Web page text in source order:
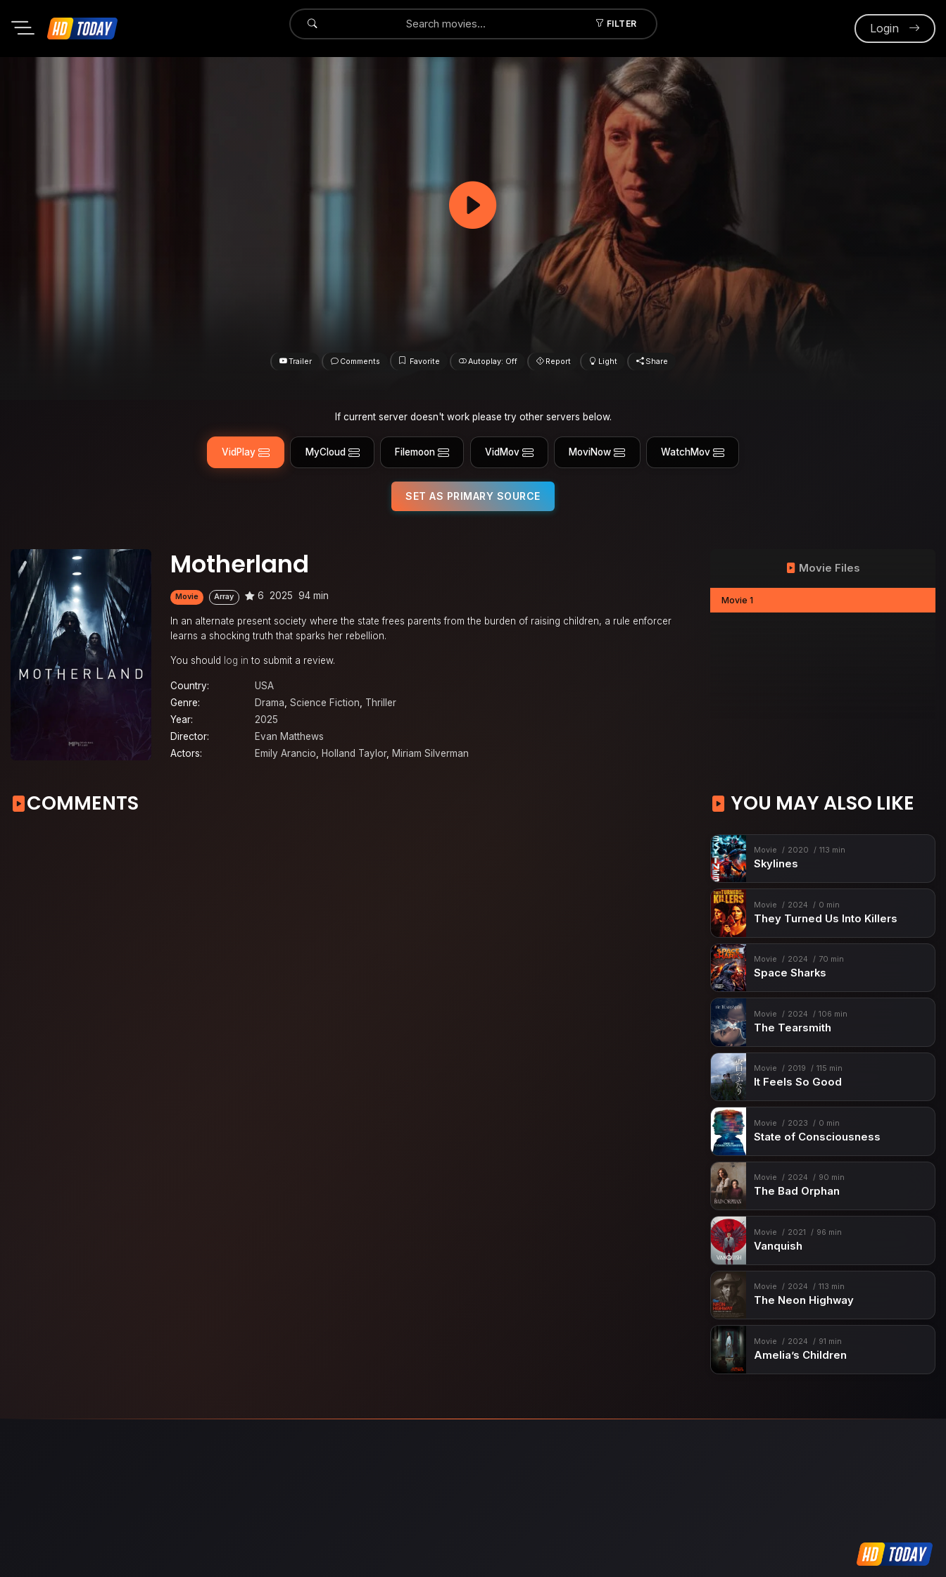
FILTER
Submit Login
Trailer Comments Favorite Autoplay: Off Report Light Share
If current server doesn't work please try other servers below.
VidPlay MyCloud Filemoon VidMov MoviNow WatchMov
SET AS PRIMARY SOURCE
Motherland
Movie Array 6 2025 94 min
In an alternate present society where the state frees parents from the burden of raising children, a rule enforcer
learns a shocking truth that sparks her rebellion.
You should log in to submit a review.
Country:
USA
Genre:
Drama, Science Fiction, Thriller
Year:
2025
Director:
Evan Matthews
Actors:
Emily Arancio, Holland Taylor, Miriam Silverman
Movie Files
Movie 1
COMMENTS YOU MAY ALSO LIKE
Movie 2020 113 min
Skylines
Movie 2024 0 min
They Turned Us Into Killers
Movie 2024 70 min
Space Sharks
Movie 2024 106 min
The Tearsmith
Movie 2019 115 min
It Feels So Good
Movie 2023 0 min
State of Consciousness
Movie 2024 90 min
The Bad Orphan
Movie 2021 96 min
Vanquish
Movie 2024 113 min
The Neon Highway
Movie 2024 91 min
Amelia’s Children